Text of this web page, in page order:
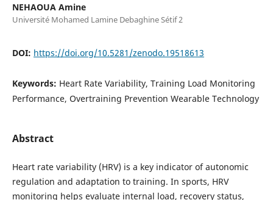
NEHAOUA Amine
Université Mohamed Lamine Debaghine Sétif 2
DOI: https://doi.org/10.5281/zenodo.19518613
Keywords: Heart Rate Variability, Training Load Monitoring
Performance, Overtraining Prevention Wearable Technology
Abstract
Heart rate variability (HRV) is a key indicator of autonomic
regulation and adaptation to training. In sports, HRV
monitoring helps evaluate internal load, recovery status,